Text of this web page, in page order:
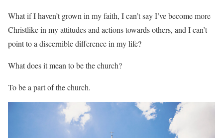
What if I haven’t grown in my faith, I can’t say I’ve become more
Christlike in my attitudes and actions towards others, and I can’t
point to a discernible difference in my life?
What does it mean to be the church?
To be a part of the church.